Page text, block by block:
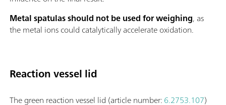
Metal spatulas should not be used for weighing, as
the metal ions could catalytically accelerate oxidation.
Reaction vessel lid
The green reaction vessel lid (article number:6.2753.107)